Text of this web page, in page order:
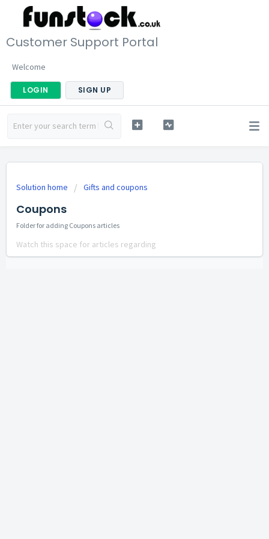
Customer Support Portal
Welcome
LOGIN SIGN UP
Solution home Gifts and coupons
Coupons
Folder for adding Coupons articles
Watch this space for articles regarding